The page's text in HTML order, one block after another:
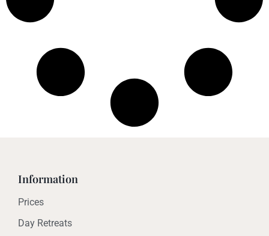
Information
Prices
Day Retreats